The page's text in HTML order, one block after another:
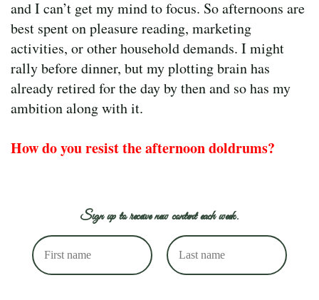
and I can’t get my mind to focus. So afternoons are
best spent on pleasure reading, marketing
activities, or other household demands. I might
rally before dinner, but my plotting brain has
already retired for the day by then and so has my
ambition along with it.
How do you resist the afternoon doldrums?
Sign up to receive new content each week.